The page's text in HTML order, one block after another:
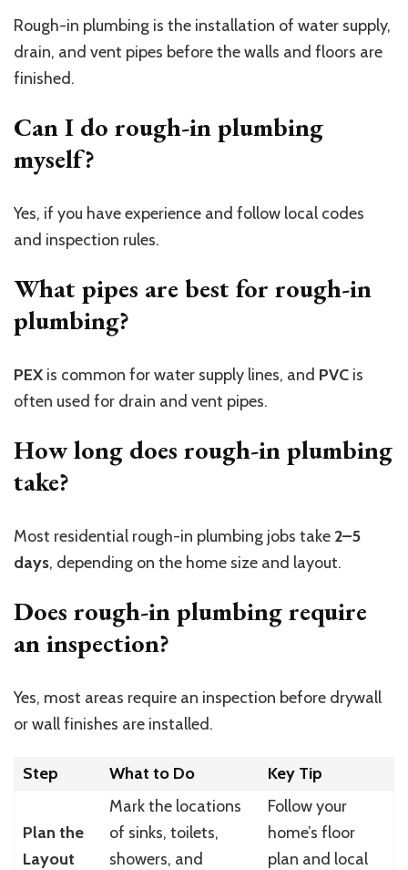
Rough-in plumbing is the installation of water supply,
drain, and vent pipes before the walls and floors are
finished.
Can I do rough-in plumbing
myself?
Yes, if you have experience and follow local codes
and inspection rules.
What pipes are best for rough-in
plumbing?
PEX is common for water supply lines, and PVC is
often used for drain and vent pipes.
How long does rough-in plumbing
take?
Most residential rough-in plumbing jobs take 2–5
days, depending on the home size and layout.
Does rough-in plumbing require
an inspection?
Yes, most areas require an inspection before drywall
or wall finishes are installed.
Step What to Do Key Tip
Plan the
Layout
Mark the locations
of sinks, toilets,
showers, and
Follow your
home’s floor
plan and local